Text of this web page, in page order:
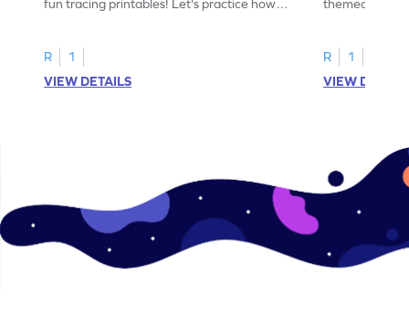
fun tracing printables! Let's practice how
R
1
VIEW DETAILS
themed
R
1
VIEW